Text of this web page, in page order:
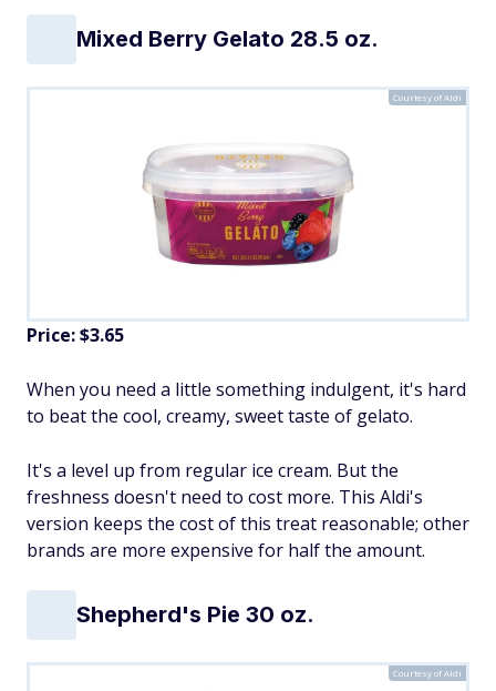
Mixed Berry Gelato 28.5 oz.
Courtesy of Aldi
Price: $3.65
When you need a little something indulgent, it's hard
to beat the cool, creamy, sweet taste of gelato.
It's a level up from regular ice cream. But the
freshness doesn't need to cost more. This Aldi's
version keeps the cost of this treat reasonable; other
brands are more expensive for half the amount.
Shepherd's Pie 30 oz.
Courtesy of Aldi